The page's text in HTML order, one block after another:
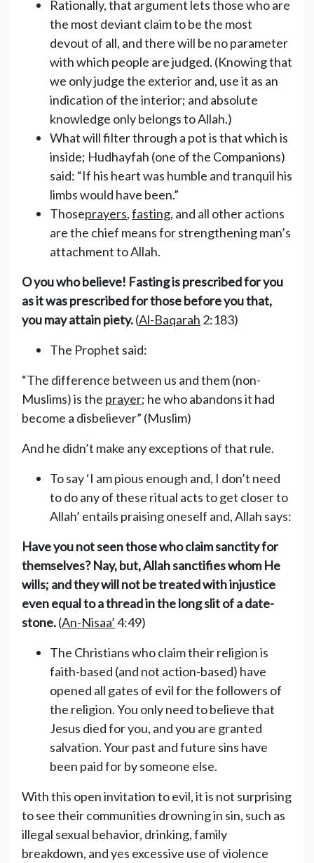
Rationally, that argument lets those who are
the most deviant claim to be the most
devout of all, and there will be no parameter
with which people are judged. (Knowing that
we only judge the exterior and, use it as an
indication of the interior; and absolute
knowledge only belongs to Allah.)
What will filter through a pot is that which is
inside; Hudhayfah (one of the Companions)
said: “If his heart was humble and tranquil his
limbs would have been.”
Thoseprayers,fasting, and all other actions
are the chief means for strengthening man’s
attachment to Allah.
O you who believe! Fasting is prescribed for you
as it was prescribed for those before you that,
you may attain piety.(Al-Baqarah 2:183)
The Prophet said:
“The difference between us and them (non-
Muslims) is the prayer; he who abandons it had
become a disbeliever” (Muslim)
And he didn’t make any exceptions of that rule.
To say ‘I am pious enough and, I don’t need
to do any of these ritual acts to get closer to
Allah’ entails praising oneself and, Allah says:
Have you not seen those who claim sanctity for
themselves? Nay, but, Allah sanctifies whom He
wills; and they will not be treated with injustice
even equal to a thread in the long slit of a date-
stone.(An-Nisaa’4:49)
The Christians who claim their religion is
faith-based (and not action-based) have
opened all gates of evil for the followers of
the religion. You only need to believe that
Jesus died for you, and you are granted
salvation. Your past and future sins have
been paid for by someone else.
With this open invitation to evil, it is not surprising
to see their communities drowning in sin, such as
illegal sexual behavior, drinking, family
breakdown, and yes excessive use of violence